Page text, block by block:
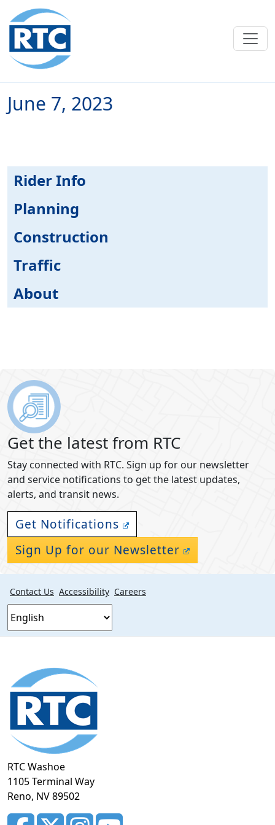
Skip to main content
June 7, 2023
Rider Info
Planning
Construction
Traffic
About
Get the latest from RTC
Stay connected with RTC. Sign up for our newsletter
and service notifications to get the latest updates,
alerts, and transit news.
Get Notifications
Sign Up for our Newsletter
Contact Us Accessibility Careers
Footer
section
RTC Washoe
1105 Terminal Way
Reno, NV 89502